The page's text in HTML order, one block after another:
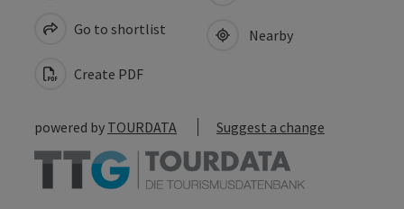
Go to shortlist
Create PDF
Nearby
powered by TOURDATA Suggest a change